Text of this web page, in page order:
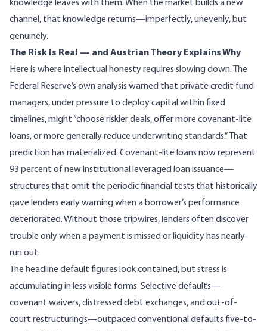
knowledge leaves with them. When the market builds a new
channel, that knowledge returns—imperfectly, unevenly, but
genuinely.
The Risk Is Real — and Austrian Theory Explains Why
Here is where intellectual honesty requires slowing down. The
Federal Reserve’s own analysis warned that private credit fund
managers, under pressure to deploy capital within fixed
timelines, might “choose riskier deals, offer more covenant-lite
loans, or more generally reduce underwriting standards.” That
prediction has materialized. Covenant-lite loans now represent
93 percent of new institutional leveraged loan issuance—
structures that omit the periodic financial tests that historically
gave lenders early warning when a borrower’s performance
deteriorated. Without those tripwires, lenders often discover
trouble only when a payment is missed or liquidity has nearly
run out.
The headline default figures look contained, but stress is
accumulating in less visible forms. Selective defaults—
covenant waivers, distressed debt exchanges, and out-of-
court restructurings—outpaced conventional defaults five-to-